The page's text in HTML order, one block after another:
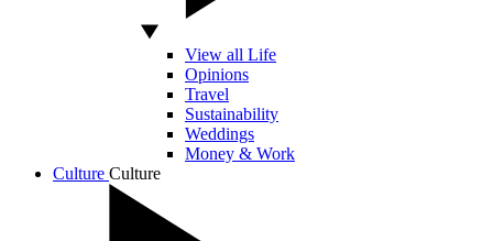
View all Life
Opinions
Travel
Sustainability
Weddings
Money & Work
Culture Culture